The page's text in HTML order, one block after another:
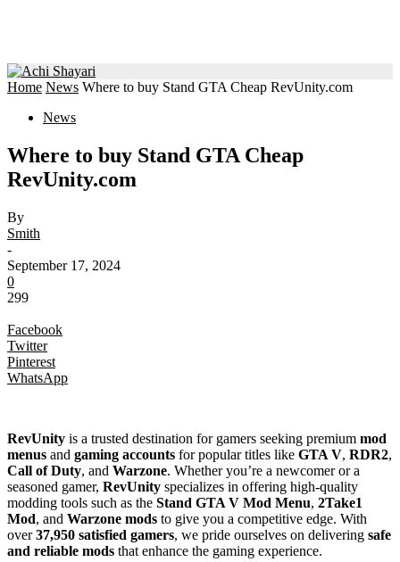
Home News Where to buy Stand GTA Cheap RevUnity.com
News
Where to buy Stand GTA Cheap
RevUnity.com
By
Smith
-
September 17, 2024
0
299
Facebook
Twitter
Pinterest
WhatsApp
RevUnity is a trusted destination for gamers seeking premium mod
menus and gaming accounts for popular titles like GTA V, RDR2,
Call of Duty, and Warzone. Whether you’re a newcomer or a
seasoned gamer, RevUnity specializes in offering high-quality
modding tools such as the Stand GTA V Mod Menu, 2Take1
Mod, and Warzone mods to give you a competitive edge. With
over37,950 satisfied gamers, we pride ourselves on delivering safe
and reliable mods that enhance the gaming experience.